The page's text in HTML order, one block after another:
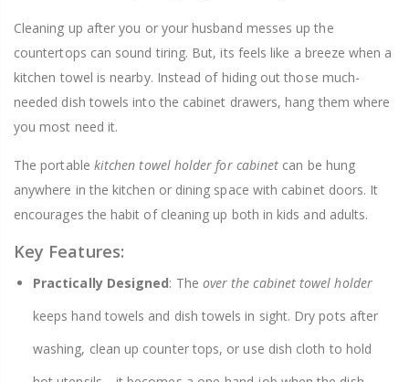
Cleaning up after you or your husband messes up the
countertops can sound tiring. But, its feels like a breeze when a
kitchen towel is nearby. Instead of hiding out those much-
needed dish towels into the cabinet drawers, hang them where
you most need it.
The portable kitchen towel holder for cabinet can be hung
anywhere in the kitchen or dining space with cabinet doors. It
encourages the habit of cleaning up both in kids and adults.
Key Features:
Practically Designed: The over the cabinet towel holder
keeps hand towels and dish towels in sight. Dry pots after
washing, clean up counter tops, or use dish cloth to hold